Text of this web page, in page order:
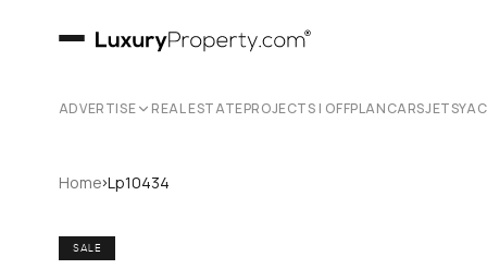
ADVERTISE REAL ESTATEPROJECTS | OFFPLANCARSJETS
Home›Lp10434
SALE